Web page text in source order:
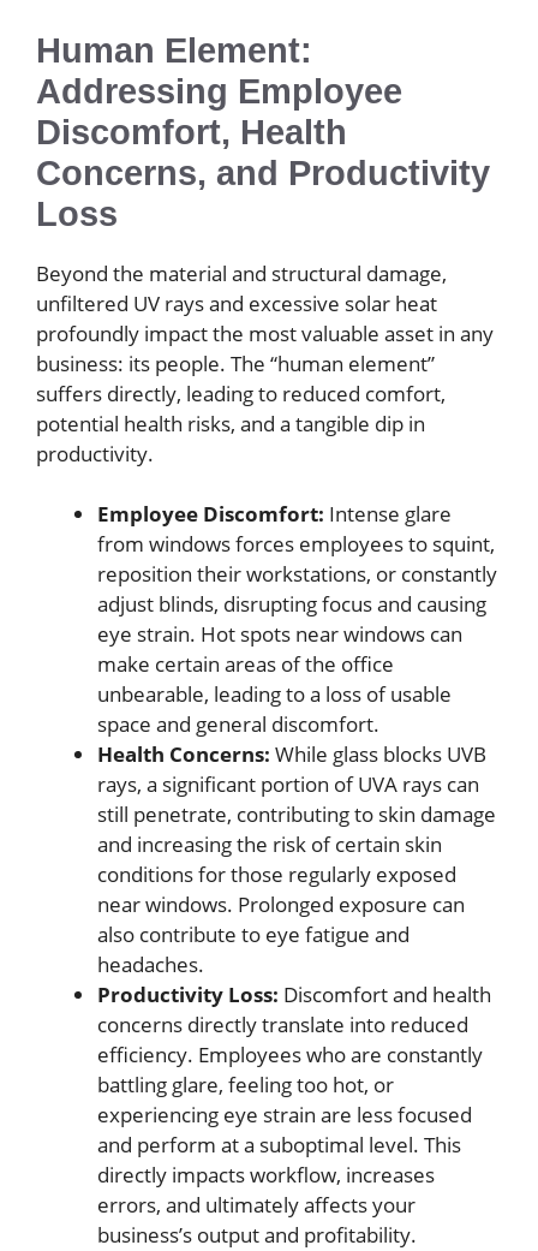
Human Element:
Addressing Employee
Discomfort, Health
Concerns, and Productivity
Loss
Beyond the material and structural damage,
unfiltered UV rays and excessive solar heat
profoundly impact the most valuable asset in any
business: its people. The “human element”
suffers directly, leading to reduced comfort,
potential health risks, and a tangible dip in
productivity.
Employee Discomfort: Intense glare
from windows forces employees to squint,
reposition their workstations, or constantly
adjust blinds, disrupting focus and causing
eye strain. Hot spots near windows can
make certain areas of the office
unbearable, leading to a loss of usable
space and general discomfort.
Health Concerns: While glass blocks UVB
rays, a significant portion of UVA rays can
still penetrate, contributing to skin damage
and increasing the risk of certain skin
conditions for those regularly exposed
near windows. Prolonged exposure can
also contribute to eye fatigue and
headaches.
Productivity Loss: Discomfort and health
concerns directly translate into reduced
efficiency. Employees who are constantly
battling glare, feeling too hot, or
experiencing eye strain are less focused
and perform at a suboptimal level. This
directly impacts workflow, increases
errors, and ultimately affects your
business’s output and profitability.